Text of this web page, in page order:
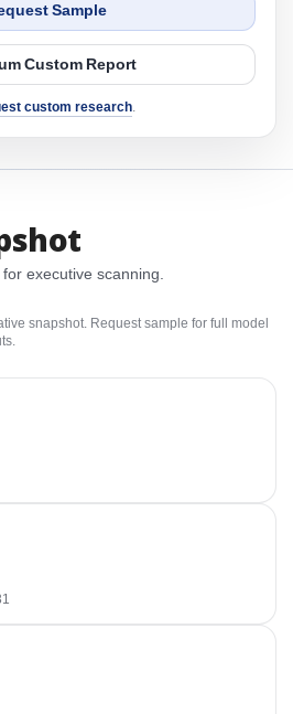
Sample
Custom Report
custom research.
executive scanning.
snapshot. Request sample for full model